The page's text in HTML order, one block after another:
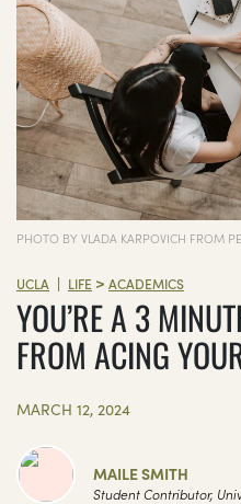
PHOTO BY VLADA KARPOVICH FROM
UCLA | LIFE > ACADEMICS
YOU’RE A 3
FROM ACING
MARCH 12, 2024
MAILE SMITH
Student Contributor,